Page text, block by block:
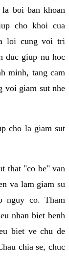
boi ban khoan
cho khoi cua
loi cung voi tri
duc giup nu hoc
minh, tang cam
voi giam sut nhe
cho la giam sut
that "co be" van
va lam giam su
nguy co. Tham
nhan biet benh
biet ve chu de
chia se, chuc